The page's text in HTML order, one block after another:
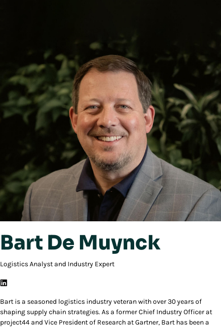
Bart De Muynck
Logistics Analyst and Industry Expert
Bart is a seasoned logistics industry veteran with over 30 years of
shaping supply chain strategies. As a former Chief Industry Officer at
project44 and Vice President of Research at Gartner, Bart has been a